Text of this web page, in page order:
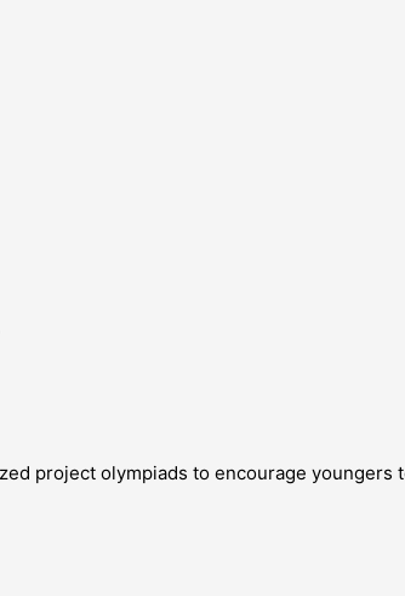
project olympiads to encourage